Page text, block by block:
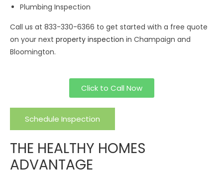
Plumbing Inspection
Call us at 833-330-6366 to get started with a free quote
on your next property inspection in Champaign and
Bloomington.
Click to Call Now
Schedule Inspection
THE HEALTHY HOMES
ADVANTAGE